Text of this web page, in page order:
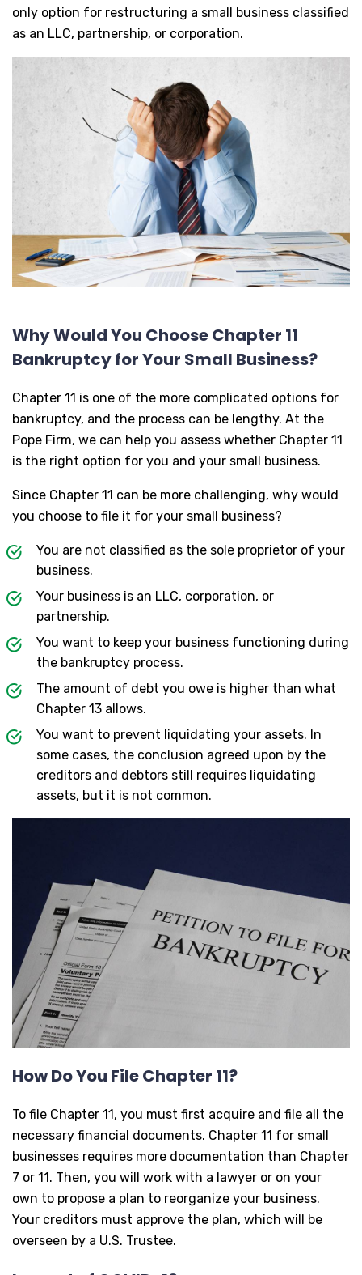
only option for restructuring a small business classified
as an LLC, partnership, or corporation.
Why Would You Choose Chapter 11
Bankruptcy for Your Small Business?
Chapter 11 is one of the more complicated options for
bankruptcy, and the process can be lengthy. At the
Pope Firm, we can help you assess whether Chapter 11
is the right option for you and your small business.
Since Chapter 11 can be more challenging, why would
you choose to file it for your small business?
You are not classified as the sole proprietor of your
business.
Your business is an LLC, corporation, or
partnership.
You want to keep your business functioning during
the bankruptcy process.
The amount of debt you owe is higher than what
Chapter 13 allows.
You want to prevent liquidating your assets. In
some cases, the conclusion agreed upon by the
creditors and debtors still requires liquidating
assets, but it is not common.
How Do You File Chapter 11?
To file Chapter 11, you must first acquire and file all the
necessary financial documents. Chapter 11 for small
businesses requires more documentation than Chapter
7 or 11. Then, you will work with a lawyer or on your
own to propose a plan to reorganize your business.
Your creditors must approve the plan, which will be
overseen by a U.S. Trustee.